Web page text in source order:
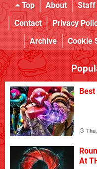
Top About Staff
Contact
Privacy
Archive
Cookie
At